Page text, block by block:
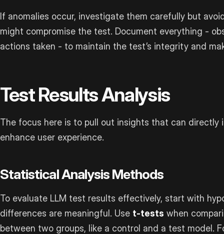
If anomalies occur, investigate them carefully but
might compromise the test. Document everything -
actions taken - to maintain the test’s integrity and
Test Results Analysis
The focus here is to pull out insights that can directly
enhance user experience.
Statistical Analysis Methods
To evaluate LLM test results effectively, start with
differences are meaningful. Use t-tests when
between two groups, like a control and a test model.